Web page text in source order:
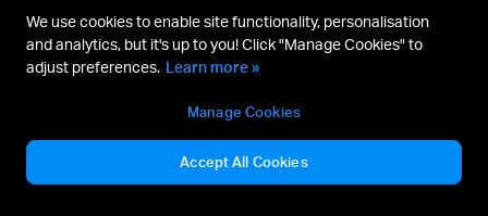
We use cookies to enable site functionality, personalisation
and analytics, but it's up to you! Click "Manage Cookies" to
adjust preferences. Learn more »
Manage Cookies
Accept All Cookies